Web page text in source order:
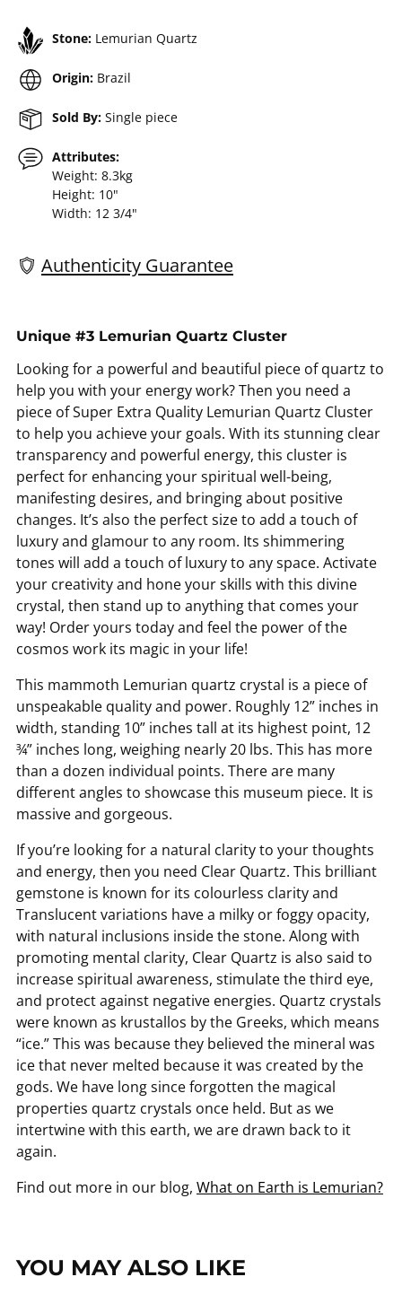
Stone: Lemurian Quartz
Origin: Brazil
Sold By: Single piece
Attributes:
Weight: 8.3kg
Height: 10"
Width: 12 3/4"
Authenticity Guarantee
product
your
cart
Unique #3 Lemurian Quartz Cluster
Looking for a powerful and beautiful piece of quartz to
help you with your energy work? Then you need a
piece of Super Extra Quality Lemurian Quartz Cluster
to help you achieve your goals. With its stunning clear
transparency and powerful energy, this cluster is
perfect for enhancing your spiritual well-being,
manifesting desires, and bringing about positive
changes. It’s also the perfect size to add a touch of
luxury and glamour to any room. Its shimmering
tones will add a touch of luxury to any space. Activate
your creativity and hone your skills with this divine
crystal, then stand up to anything that comes your
way! Order yours today and feel the power of the
cosmos work its magic in your life!
This mammoth Lemurian quartz crystal is a piece of
unspeakable quality and power. Roughly 12” inches in
width, standing 10” inches tall at its highest point, 12
¾” inches long, weighing nearly 20 lbs. This has more
than a dozen individual points. There are many
different angles to showcase this museum piece. It is
massive and gorgeous.
If you’re looking for a natural clarity to your thoughts
and energy, then you need Clear Quartz. This brilliant
gemstone is known for its colourless clarity and
Translucent variations have a milky or foggy opacity,
with natural inclusions inside the stone. Along with
promoting mental clarity, Clear Quartz is also said to
increase spiritual awareness, stimulate the third eye,
and protect against negative energies. Quartz crystals
were known as krustallos by the Greeks, which means
“ice.” This was because they believed the mineral was
ice that never melted because it was created by the
gods. We have long since forgotten the magical
properties quartz crystals once held. But as we
intertwine with this earth, we are drawn back to it
again.
Find out more in our blog, What on Earth is Lemurian?
YOU MAY ALSO LIKE